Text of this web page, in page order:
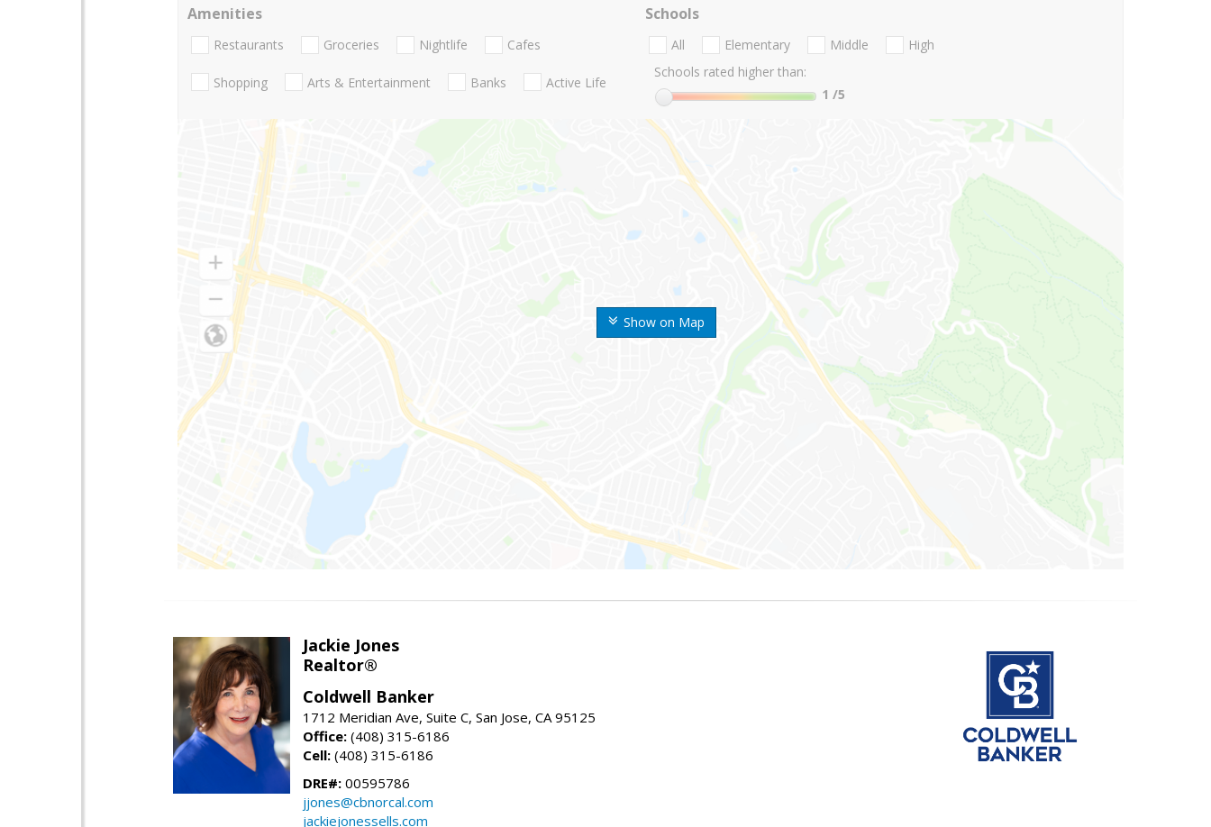
Show on Map
Amenities
Restaurants Groceries Nightlife Cafes
Shopping Arts & Entertainment Banks Active Life
Schools
All Elementary Middle
High
Schools rated higher than:
1 /5
Jackie Jones
Realtor®
Coldwell Banker
1712 Meridian Ave, Suite C, San Jose, CA 95125
Office: (408) 315-6186
Cell: (408) 315-6186
DRE#: 00595786
jjones@cbnorcal.com
jackiejonessells.com